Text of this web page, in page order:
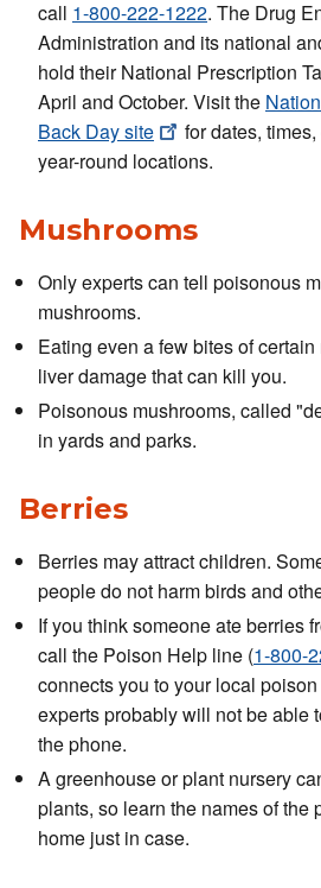
call 1-800-222-1222. The Drug
Administration and its national
hold their National Prescription
April and October. Visit the
Back Daysite
for dates,
year-round locations.
Mushrooms
Only experts can tell poisonous
mushrooms.
Eating even a few bites of
liver damage that can kill you.
Poisonous mushrooms, called
in yards and parks.
Berries
Berries may attract children.
people do not harm birds and
If you think someone ate berries
call the Poison Help line (1-800-
connects you to your local
experts probably will not be able
the phone.
A greenhouse or plant nursery
plants, so learn the names of the
home just in case.